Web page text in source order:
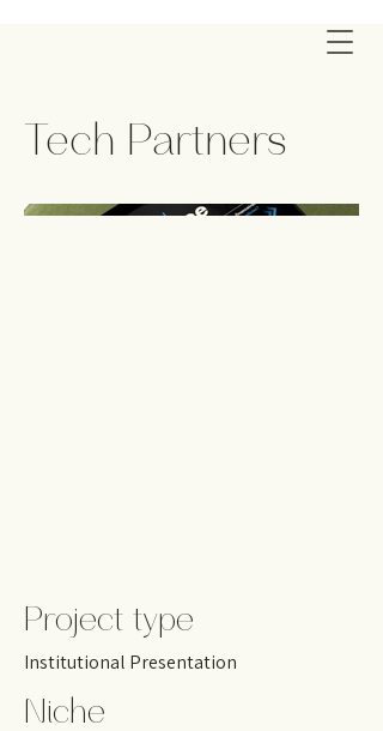
Tech Partners
Project type
Institutional Presentation
Niche